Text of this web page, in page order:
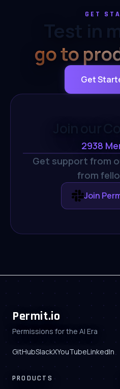
GET
Test in
go to
Get
Join our
2938
Get support from
from
Join
Permit.io
Permissions for the AI Era
GitHubSlackXYouTubeLinkedIn
PRODUCTS